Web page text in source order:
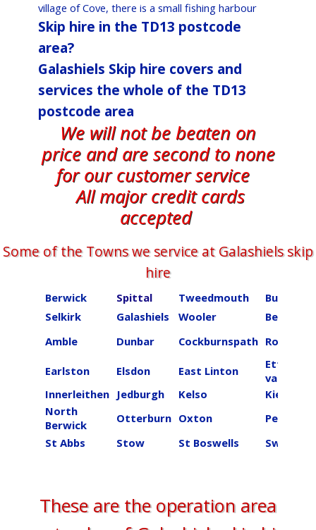
village of Cove, there is a small fishing harbour
Skip hire in the TD13 postcode
area?
Galashiels Skip hire covers and
services the whole of the TD13
postcode area
We will not be beaten on
price and are second to none
for our customer service
All major credit cards
accepted
Some of the Towns we service at ​​​​​​​Galashiels skip
hire
Berwick Spittal Tweedmouth
Selkirk
Galashiels Wooler
Beal
Amble
Dunbar Cockburnspath Roberton
Earlston Elsdon East Linton
Ettrick
valley
Innerleithen Jedburgh Kelso
Kielder
North
Berwick
Otterburn Oxton
Peebles
St Abbs
Stow St Boswells Swinton
These are the operation area